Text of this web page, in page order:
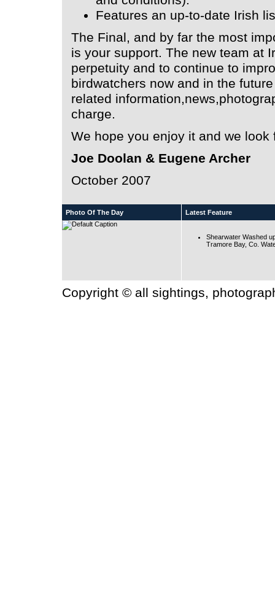
Features an up-to-date Irish
The Final, and by far the most
is your support. The new team at
perpetuity and to continue to
birdwatchers now and in the
related
charge.
We hope you enjoy it and we look
Joe Doolan & Eugene Archer
October 2007
Photo Of The Day Latest Feature
Shearwater Washed
Tramore Bay, Co.
Copyright © all sightings,